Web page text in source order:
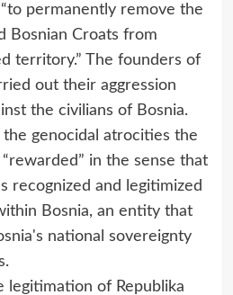
permanently remove the
Bosnian Croats from
territory.” The founders of
out their aggression
the civilians of Bosnia.
genocidal atrocities the
in the sense that
recognized and legitimized
Bosnia, an entity that
national sovereignty
legitimation of Republika